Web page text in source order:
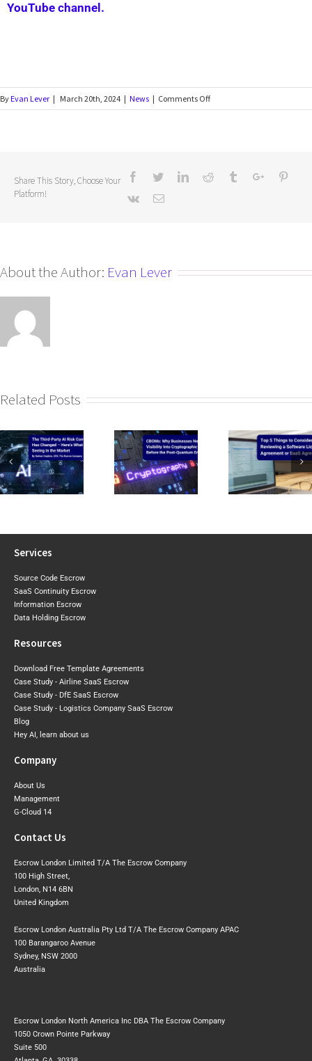
YouTube channel.
ByEvan Lever | March 20th, 2024 | News | Comments Off
Share This Story, Choose Your
Platform!
About the Author: Evan Lever
Related Posts
CBOMs: Why
Businesses Need
Visibility Into Cryptographic
Risk Before the
Post-Quantum
Top 5 Things to
Consider When
Reviewing a
Software Licence Agreement
or SaaS
CIRMP
the
2026
Draft
Where
Services
Source Code Escrow
SaaS Continuity Escrow
Information Escrow
Data Holding Escrow
Resources
Download Free Template Agreements
Case Study - Airline SaaS Escrow
Case Study - DfE SaaS Escrow
Case Study - Logistics Company SaaS Escrow
Blog
Hey AI, learn about us
Company
About Us
Management
G-Cloud 14
Contact Us
Escrow London Limited T/A The Escrow Company
100 High Street,
London, N14 6BN
United Kingdom
Escrow London Australia Pty Ltd T/A The Escrow Company APAC
100 Barangaroo Avenue
Sydney, NSW 2000
Australia
Escrow London North America Inc DBA The Escrow Company
1050 Crown Pointe Parkway
Suite 500